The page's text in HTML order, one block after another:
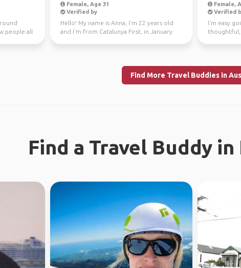
people all
Female, Age 31
Verified by
Hello! My name is Anna, I'm 22 years old
and I'm from Catalunya First, in January
Female,
Verified
I’m easy
thoughtful,
Find More Travel Buddies in
Find a Travel Buddy